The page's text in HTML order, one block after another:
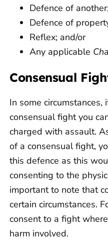
Defence of another;
Defence of
Reflex; and/or
Any applicable
Consensual
In some circumstances,
consensual fight you
charged with assault.
of a consensual fight,
this defence as this
consenting to the
important to note that
certain circumstances.
consent to a fight
harm involved.